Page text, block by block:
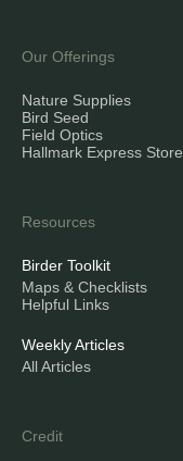
Our Offerings
Nature Supplies
Bird Seed
Field Optics
Hallmark Express Store
Resources
Birder Toolkit
Maps & Checklists
Helpful Links
Weekly Articles
All Articles
Credit